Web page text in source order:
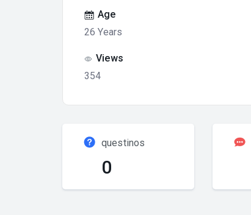
Age
26 Years
Views
354
questinos
0